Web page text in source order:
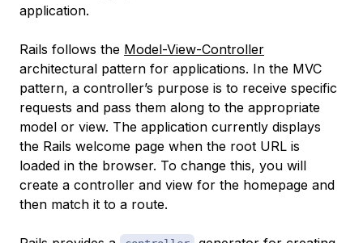
application.
Rails follows the Model-View-Controller
architectural pattern for applications. In the MVC
pattern, a controller’s purpose is to receive specific
requests and pass them along to the appropriate
model or view. The application currently displays
the Rails welcome page when the root URL is
loaded in the browser. To change this, you will
create a controller and view for the homepage and
then match it to a route.